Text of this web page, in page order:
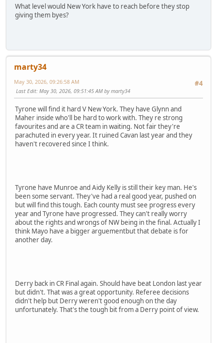
What level would New York have to reach before they stop
giving them byes?
marty34
#4
May 30, 2026, 09:26:58 AM
Last Edit: May 30, 2026, 09:51:45 AM by marty34
Tyrone will find it hard V New York. They have Glynn and
Maher inside who'll be hard to work with. They re strong
favourites and are a CR team in waiting. Not fair they're
parachuted in every year. It ruined Cavan last year and they
haven't recovered since I think.
Tyrone have Munroe and Aidy Kelly is still their key man. He's
been some servant. They've had a real good year, pushed on
but will find this tough. Each county must see progress every
year and Tyrone have progressed. They can't really worry
about the rights and wrongs of NW being in the final. Actually I
think Mayo have a bigger arguementbut that debate is for
another day.
Derry back in CR Final again. Should have beat London last year
but didn't. That was a great opportunity. Referee decisions
didn't help but Derry weren't good enough on the day
unfortunately. That's the tough bit from a Derry point of view.